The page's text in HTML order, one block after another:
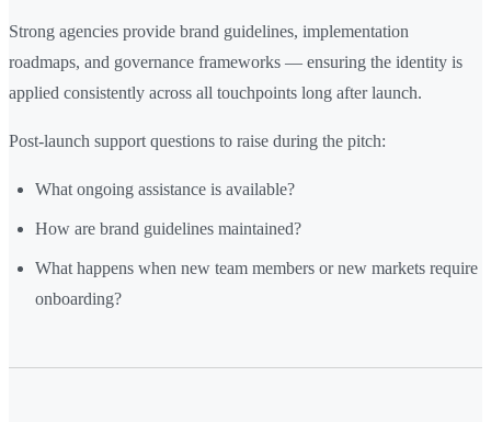
Strong agencies provide brand guidelines, implementation
roadmaps, and governance frameworks — ensuring the identity is
applied consistently across all touchpoints long after launch.
Post-launch support questions to raise during the pitch:
What ongoing assistance is available?
How are brand guidelines maintained?
What happens when new team members or new markets require
onboarding?